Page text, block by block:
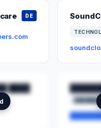
DE
████
████████